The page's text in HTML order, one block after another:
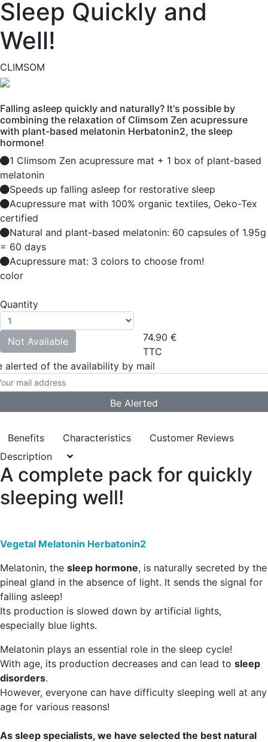
Sleep Quickly and
Well!
CLIMSOM
Falling asleep quickly and naturally? It's possible by
combining the relaxation of Climsom Zen acupressure
with plant-based melatonin Herbatonin2, the sleep
hormone!
1 Climsom Zen acupressure mat + 1 box of plant-based
melatonin
Speeds up falling asleep for restorative sleep
Acupressure mat with 100% organic textiles, Oeko-Tex
certified
Natural and plant-based melatonin: 60 capsules of 1.95g
= 60 days
Acupressure mat: 3 colors to choose from!
color
Quantity
Not Available 74.90 €
TTC
alerted of the availability by mail
Benefits Characteristics
Customer Reviews
Description
A complete pack for quickly
sleeping well!
Vegetal Melatonin Herbatonin2
Melatonin, the sleep hormone, is naturally secreted by the
pineal gland in the absence of light. It sends the signal for
falling asleep!
Its production is slowed down by artificial lights,
especially blue lights.
Melatonin plays an essential role in the sleep cycle!
With age, its production decreases and can lead to sleep
disorders.
However, everyone can have difficulty sleeping well at any
age for various reasons!
As sleep specialists, we have selected the best natural